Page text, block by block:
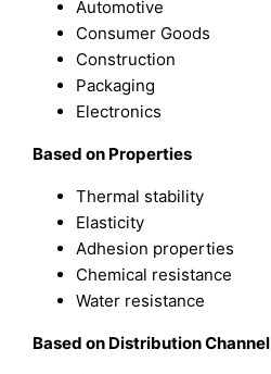
Automotive
Consumer Goods
Construction
Packaging
Electronics
Based on Properties
Thermal stability
Elasticity
Adhesion properties
Chemical resistance
Water resistance
Based on Distribution Channel